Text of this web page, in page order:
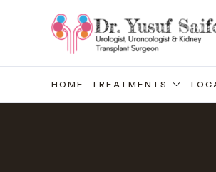
HOME TREATMENTS